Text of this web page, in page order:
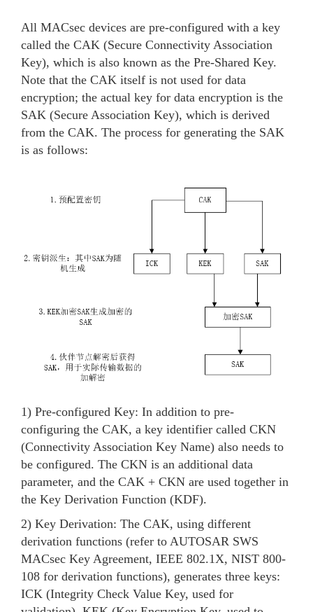
All MACsec devices are pre-configured with a key
called the CAK (Secure Connectivity Association
Key), which is also known as the Pre-Shared Key.
Note that the CAK itself is not used for data
encryption; the actual key for data encryption is the
SAK (Secure Association Key), which is derived
from the CAK. The process for generating the SAK
is as follows:
1) Pre-configured Key: In addition to pre-
configuring the CAK, a key identifier called CKN
(Connectivity Association Key Name) also needs to
be configured. The CKN is an additional data
parameter, and the CAK + CKN are used together in
the Key Derivation Function (KDF).
2) Key Derivation: The CAK, using different
derivation functions (refer to AUTOSAR SWS
MACsec Key Agreement, IEEE 802.1X, NIST 800-
108 for derivation functions), generates three keys:
ICK (Integrity Check Value Key, used for